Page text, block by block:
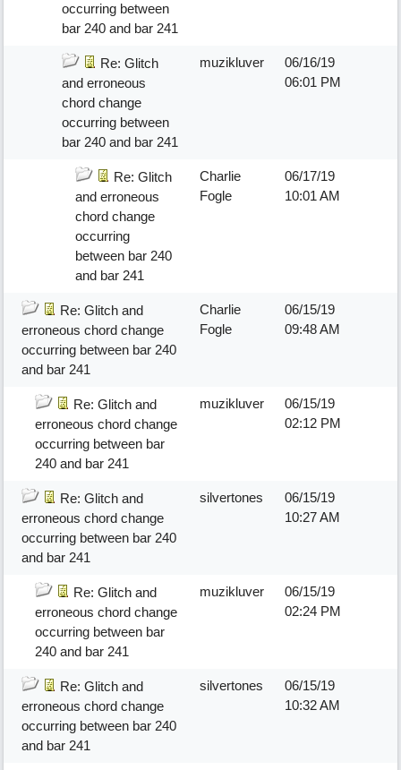
occurring between
bar 240 and bar 241
Re: Glitch
and erroneous
chord change
occurring between
bar 240 and bar 241
muzikluver
06/16/19
06:01 PM
Re: Glitch
and erroneous
chord change
occurring
between bar 240
and bar 241
Charlie
Fogle
06/17/19
10:01 AM
Re: Glitch and
erroneous chord change
occurring between bar 240
and bar 241
Charlie
Fogle
06/15/19
09:48 AM
Re: Glitch and
erroneous chord change
occurring between bar
240 and bar 241
muzikluver
06/15/19
02:12 PM
Re: Glitch and
erroneous chord change
occurring between bar 240
and bar 241
silvertones
06/15/19
10:27 AM
Re: Glitch and
erroneous chord change
occurring between bar
240 and bar 241
muzikluver
06/15/19
02:24 PM
Re: Glitch and
erroneous chord change
occurring between bar 240
and bar 241
silvertones
06/15/19
10:32 AM